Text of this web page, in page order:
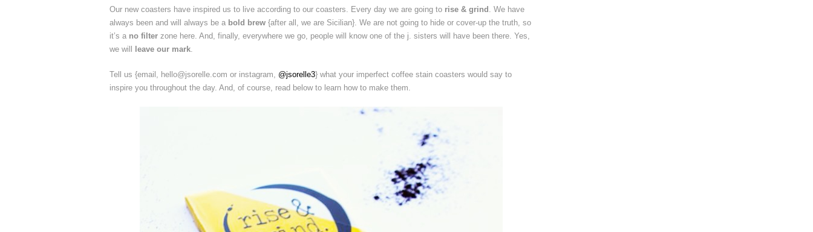
Our new coasters have inspired us to live according to our coasters. Every day we are going to rise & grind
. We have
always been and will always be a bold brew {after all, we are Sicilian}. We are not going to hide or cover-up the truth, so
it’s a no filter zone here. And, finally, everywhere we go, people will know one of the j. sisters will have been there. Yes,
we will
leave our mark
Tell us {email, hello@jsorelle.com or instagram, @jsorelle3} what your imperfect coffee stain coasters would say to
inspire you throughout the day. And, of course, read below to learn how to make them.